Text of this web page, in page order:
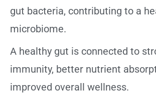
gut bacteria, contributing to a
microbiome.
A healthy gut is connected to
immunity, better nutrient
improved overall wellness.